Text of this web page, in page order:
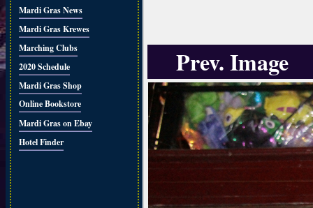
Mardi Gras News
Mardi Gras Krewes
Marching Clubs
2020 Schedule
Mardi Gras Shop
Online Bookstore
Mardi Gras on Ebay
Hotel Finder
Prev. Image